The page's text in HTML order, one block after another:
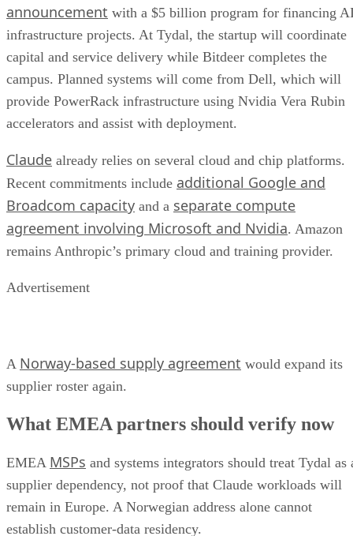
announcement with a $5 billion program for financing
infrastructure projects. At Tydal, the startup will coordinate
capital and service delivery while Bitdeer completes the
campus. Planned systems will come from Dell, which will
provide PowerRack infrastructure using Nvidia Vera Rubin
accelerators and assist with deployment.
Claude already relies on several cloud and chip platforms.
Recent commitments include additional Google and
Broadcom capacity and a separate compute
agreement involving Microsoft and Nvidia. Amazon
remains Anthropic’s primary cloud and training provider.
Advertisement
A Norway-based supply agreement would expand its
supplier roster again.
What EMEA partners should verify now
EMEA MSPs and systems integrators should treat Tydal as
supplier dependency, not proof that Claude workloads will
remain in Europe. A Norwegian address alone cannot
establish customer-data residency.